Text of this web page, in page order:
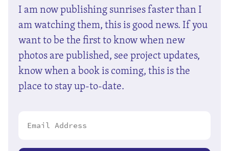
I am now publishing sunrises faster than I
am watching them, this is good news. If you
want to be the first to know when new
photos are published, see project updates,
know when a book is coming, this is the
place to stay up-to-date.